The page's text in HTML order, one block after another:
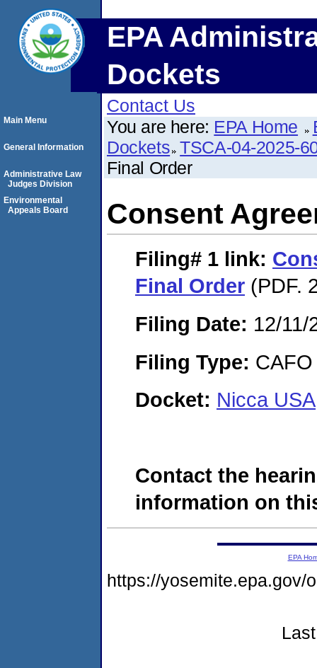
EPA
Dockets
Contact Us
You are here: EPA Home
Dockets TSCA-04-2025-
Final Order
Consent
Filing# 1 link:
Final Order (PDF.
Filing Date: 12/11/
Filing Type: CAFO
Docket: Nicca
Contact the
information on
Main Menu
General Information
Administrative Law
Judges Division
Environmental
Appeals Board
EPA
https://yosemite.epa.gov/